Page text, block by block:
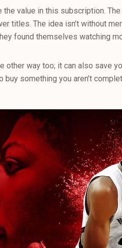
the value in this subscription.
titles. The idea isn’t without
found themselves watching
other way too; it can also save
buy something you aren’t